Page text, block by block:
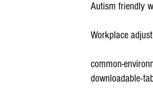
Autism friendly
Workplace
common-
downloadable-